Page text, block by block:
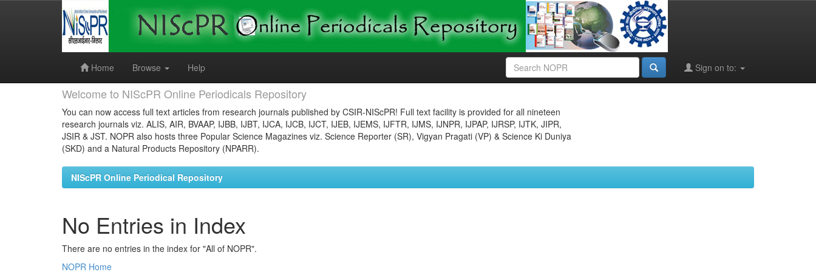
Home
Browse Help Sign on to:
Welcome to NIScPR Online Periodicals Repository
You can now access full text articles from research journals published by CSIR-NIScPR! Full text facility is provided for all nineteen
research journals viz. ALIS, AIR, BVAAP, IJBB, IJBT, IJCA, IJCB, IJCT, IJEB, IJEMS, IJFTR, IJMS, IJNPR, IJPAP, IJRSP, IJTK, JIPR,
JSIR & JST. NOPR also hosts three Popular Science Magazines viz. Science Reporter (SR), Vigyan Pragati (VP) & Science Ki Duniya
(SKD) and a Natural Products Repository (NPARR).
NIScPR Online Periodical Repository
No Entries in Index
There are no entries in the index for "All of NOPR".
NOPR Home